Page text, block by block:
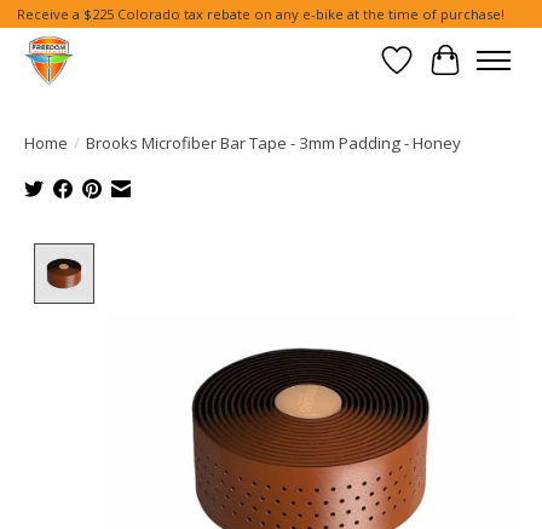
Receive a $225 Colorado tax rebate on any e-bike at the time of purchase!
Wish List
Cart
Home / Brooks Microfiber Bar Tape - 3mm Padding - Honey